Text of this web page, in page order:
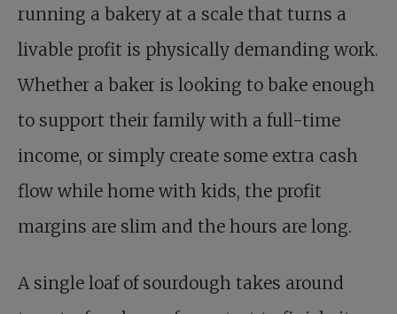
running a bakery at a scale that turns a
livable profit is physically demanding work.
Whether a baker is looking to bake enough
to support their family with a full-time
income, or simply create some extra cash
flow while home with kids, the profit
margins are slim and the hours are long.
A single loaf of sourdough takes around